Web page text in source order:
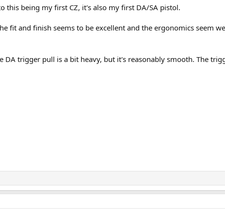
this being my first CZ, it's also my first DA/SA pistol.
fit and finish seems to be excellent and the ergonomics seem
trigger pull is a bit heavy, but it's reasonably smooth. The